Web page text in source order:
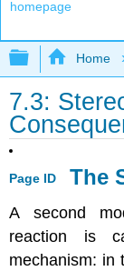
Expand/
Home
7.3:
Page ID The
A second
reaction is
mechanism: in